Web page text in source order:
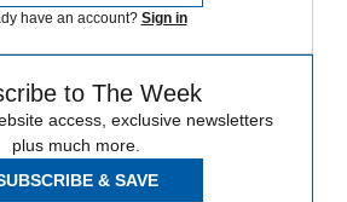
have an account? Sign in
to The Week
access, exclusive newsletters
plus much more.
& SAVE